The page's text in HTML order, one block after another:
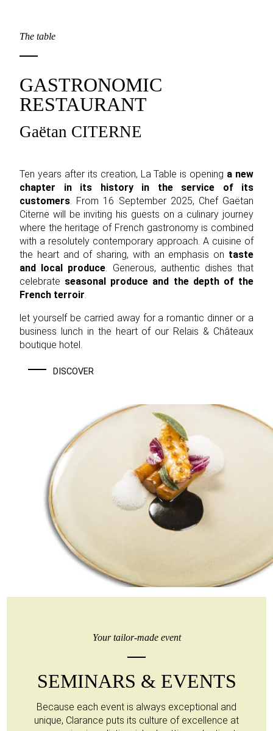
The table
GASTRONOMIC
RESTAURANT
Gaëtan CITERNE
Ten years after its creation, La Table is opening a new
chapter in its history in the service of its
customers. From 16 September 2025, Chef Gaëtan
Citerne will be inviting his guests on a culinary journey
where the heritage of French gastronomy is combined
with a resolutely contemporary approach. A cuisine of
the heart and of sharing, with an emphasis on taste
and local produce. Generous, authentic dishes that
celebrate seasonal produce and the depth of the
French terroir.
let yourself be carried away for a romantic dinner or a
business lunch in the heart of our Relais & Châteaux
boutique hotel.
DISCOVER
Your tailor-made event
SEMINARS & EVENTS
Because each event is always exceptional and
unique, Clarance puts its culture of excellence at